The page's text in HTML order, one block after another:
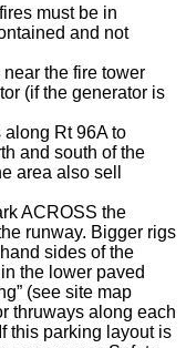
must be in
and not
the fire tower
(if the generator is
Rt 96A to
and south of the
area also sell
ACROSS the
runway. Bigger rigs
sides of the
the lower paved
(see site map
thruways along each
this parking layout is